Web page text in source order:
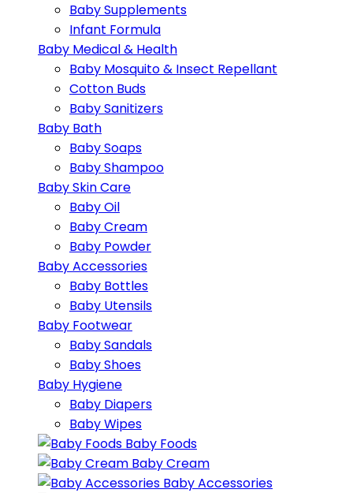
Baby Supplements
Infant Formula
Baby Medical & Health
Baby Mosquito & Insect Repellant
Cotton Buds
Baby Sanitizers
Baby Bath
Baby Soaps
Baby Shampoo
Baby Skin Care
Baby Oil
Baby Cream
Baby Powder
Baby Accessories
Baby Bottles
Baby Utensils
Baby Footwear
Baby Sandals
Baby Shoes
Baby Hygiene
Baby Diapers
Baby Wipes
Baby Foods
Baby Cream
Baby Accessories